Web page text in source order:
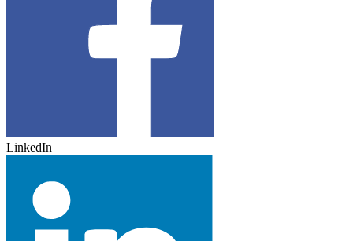
LinkedIn